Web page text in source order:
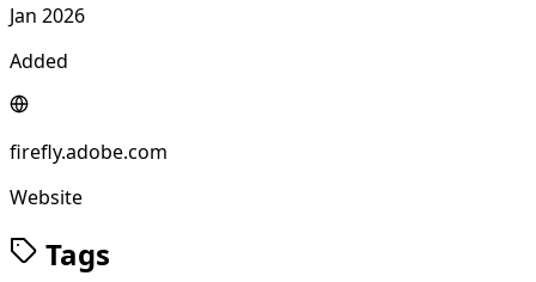
Jan 2026
Added
firefly.adobe.com
Website
Tags